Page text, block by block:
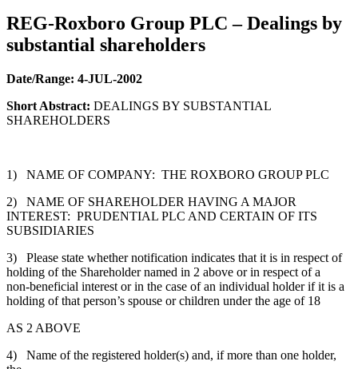
REG-Roxboro Group PLC – Dealings by
substantial shareholders
Date/Range: 4-JUL-2002
Short Abstract: DEALINGS BY SUBSTANTIAL
SHAREHOLDERS
1) NAME OF COMPANY: THE ROXBORO GROUP PLC
2) NAME OF SHAREHOLDER HAVING A MAJOR
INTEREST: PRUDENTIAL PLC AND CERTAIN OF ITS
SUBSIDIARIES
3) Please state whether notification indicates that it is in respect of
holding of the Shareholder named in 2 above or in respect of a
non-beneficial interest or in the case of an individual holder if it is a
holding of that person’s spouse or children under the age of 18
AS 2 ABOVE
4) Name of the registered holder(s) and, if more than one holder,